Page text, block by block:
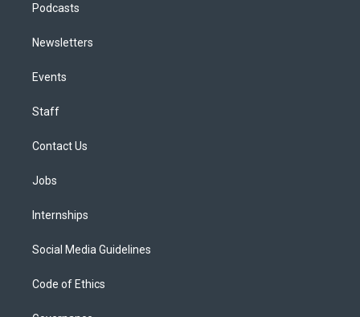
Podcasts
Newsletters
Events
Staff
Contact Us
Jobs
Internships
Social Media Guidelines
Code of Ethics